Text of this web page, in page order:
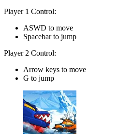
Player 1 Control:
ASWD to move
Spacebar to jump
Player 2 Control:
Arrow keys to move
G to jump